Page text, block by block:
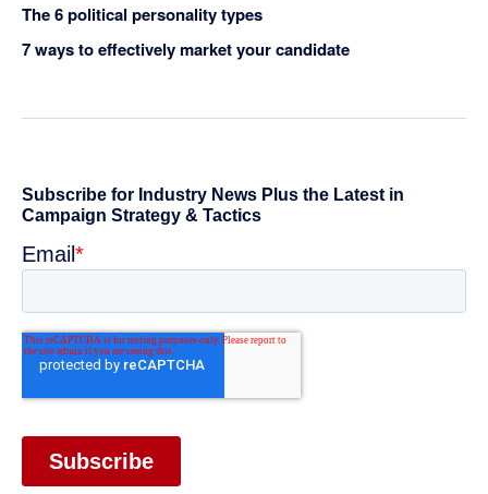
The 6 political personality types
7 ways to effectively market your candidate